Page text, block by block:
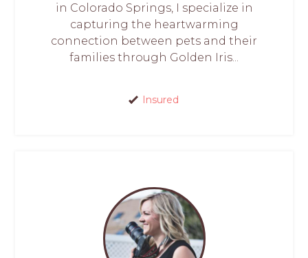
in Colorado Springs, I specialize in
capturing the heartwarming
connection between pets and their
families through Golden Iris...
Insured